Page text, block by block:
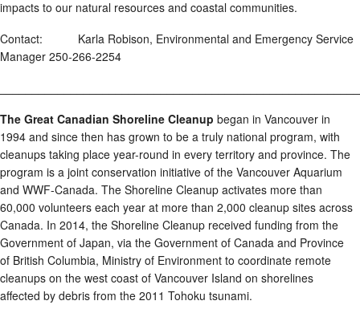
impacts to our natural resources and coastal communities.
Contact: Karla Robison, Environmental and Emergency Service
Manager 250-266-2254
The Great Canadian Shoreline Cleanup began in Vancouver in
1994 and since then has grown to be a truly national program, with
cleanups taking place year-round in every territory and province. The
program is a joint conservation initiative of the Vancouver Aquarium
and WWF-Canada. The Shoreline Cleanup activates more than
60,000 volunteers each year at more than 2,000 cleanup sites across
Canada. In 2014, the Shoreline Cleanup received funding from the
Government of Japan, via the Government of Canada and Province
of British Columbia, Ministry of Environment to coordinate remote
cleanups on the west coast of Vancouver Island on shorelines
affected by debris from the 2011 Tohoku tsunami.